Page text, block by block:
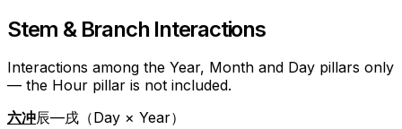
Stem & Branch Interactions
Interactions among the Year, Month and Day pillars only
— the Hour pillar is not included.
六冲辰—戌（Day × Year）